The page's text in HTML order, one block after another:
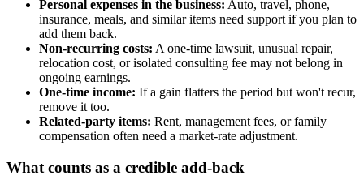
Personal expenses in the business: Auto, travel, phone,
insurance, meals, and similar items need support if you plan to
add them back.
Non-recurring costs: A one-time lawsuit, unusual repair,
relocation cost, or isolated consulting fee may not belong in
ongoing earnings.
One-time income: If a gain flatters the period but won't recur,
remove it too.
Related-party items: Rent, management fees, or family
compensation often need a market-rate adjustment.
What counts as a credible add-back